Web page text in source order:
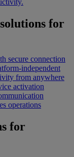
for
secure connection
independent
from anywhere
activation
operations
for